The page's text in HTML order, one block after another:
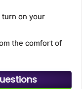
turn on your
the comfort of